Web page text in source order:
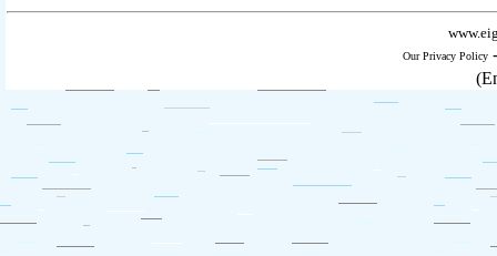
Our Privacy Policy